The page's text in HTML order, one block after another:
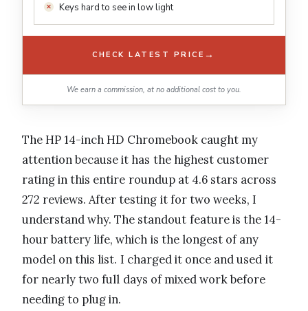
Keys hard to see in low light
CHECK LATEST PRICE →
We earn a commission, at no additional cost to you.
The HP 14-inch HD Chromebook caught my
attention because it has the highest customer
rating in this entire roundup at 4.6 stars across
272 reviews. After testing it for two weeks, I
understand why. The standout feature is the 14-
hour battery life, which is the longest of any
model on this list. I charged it once and used it
for nearly two full days of mixed work before
needing to plug in.